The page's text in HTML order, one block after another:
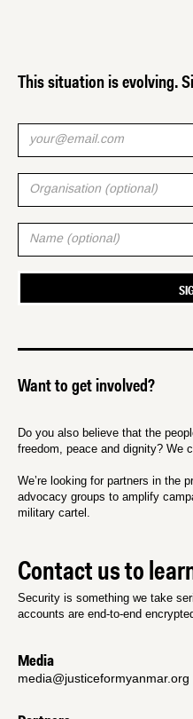
This situation is evolving.
Want to get involved?
Do you also believe that the
freedom, peace and dignity? We
We’re looking for partners in the
advocacy groups to amplify
military cartel.
Contact us to
Security is something we take
accounts are end-to-end
Media
media@justiceformyanmar.org